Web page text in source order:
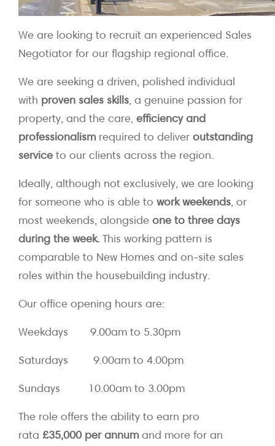
We are looking to recruit an experienced Sales
Negotiator for our flagship regional office.
We are seeking a driven, polished individual
with proven sales skills , a genuine passion for
property, and the care, efficiency and
professionalism required to deliver outstanding
service to our clients across the region.
Ideally, although not exclusively, we are looking
for someone who is able to work weekends , or
most weekends, alongside one to three days
during the week. This working pattern is
comparable to New Homes and on-site sales
roles within the housebuilding industry.
Our office opening hours are:
Weekdays 9.00am to 5.30pm
Saturdays 9.00am to 4.00pm
Sundays 10.00am to 3.00pm
The role offers the ability to earn pro
rata £35,000 per annum and more for an